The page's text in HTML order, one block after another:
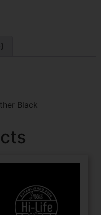
Black